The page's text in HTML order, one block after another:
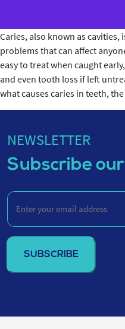
Caries, also known as
problems that can affect
easy to treat when caught
and even tooth loss if left
what causes caries in teeth,
NEWSLETTER
Subscribe
Enter
your
email
address
(Required)